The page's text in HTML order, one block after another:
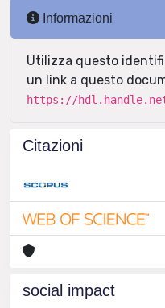
Informazioni
Utilizza questo
un link a questo
https://
Citazioni
social impact